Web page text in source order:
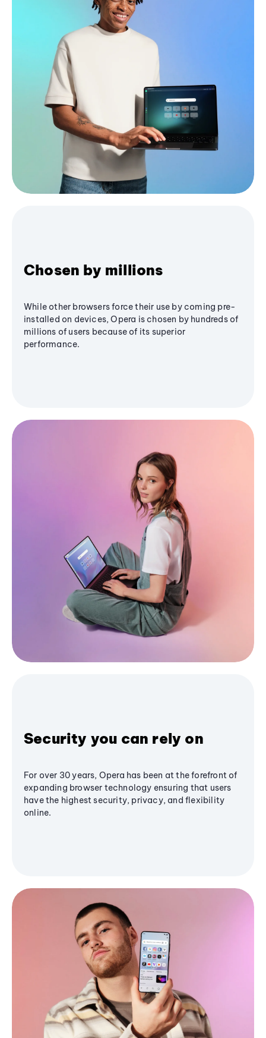
Chosen by millions
While other browsers force their use by coming pre-
installed on devices, Opera is chosen by hundreds of
millions of users because of its superior
performance.
Security you can rely on
For over 30 years, Opera has been at the forefront of
expanding browser technology ensuring that users
have the highest security, privacy, and flexibility
online.